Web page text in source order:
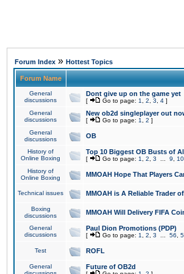
Forum Index » Hottest Topics
Forum Name
General
discussions
Dont give up on the game yet
[ Go to page: 1 2 3 4 ]
General
discussions
New ob2d singleplayer out
[ Go to page: 1 2 ]
General
discussions
OB
History of
Online Boxing
Top 10 Biggest OB Busts of
[ Go to page: 1 2 3 9 10
History of
Online Boxing
MMOAH Hope That Players
Technical issues MMOAH is A Reliable Trader
Boxing
discussions
MMOAH Will Delivery FIFA
General
discussions
Paul Dion Promotions (PDP)
[ Go to page: 1 2 3 56
Test ROFL
General
Future of OB2d